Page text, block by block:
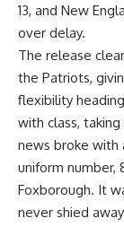
13, and New
over delay.
The release
the Patriots,
flexibility
with class,
news broke
uniform number,
Foxborough. It
never shied